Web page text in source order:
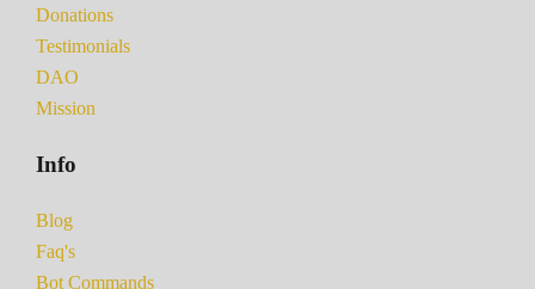
Donations
Testimonials
DAO
Mission
Info
Blog
Faq's
Bot Commands